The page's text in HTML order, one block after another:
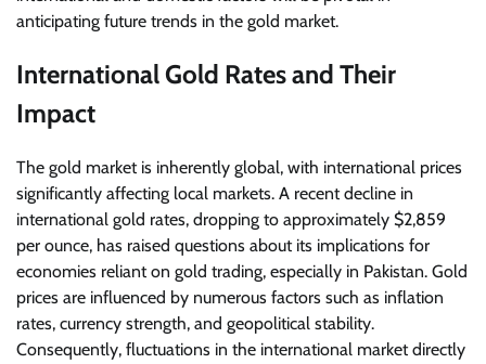
anticipating future trends in the gold market.
International Gold Rates and Their
Impact
The gold market is inherently global, with international prices
significantly affecting local markets. A recent decline in
international gold rates, dropping to approximately $2,859
per ounce, has raised questions about its implications for
economies reliant on gold trading, especially in Pakistan. Gold
prices are influenced by numerous factors such as inflation
rates, currency strength, and geopolitical stability.
Consequently, fluctuations in the international market directly